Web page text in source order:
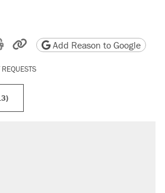
Reddit
by email
Print friendly version
Copy page URL
Add Reason to Google